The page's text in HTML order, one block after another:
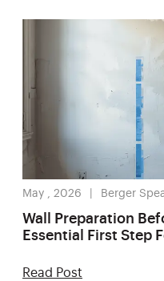
May , 2026 Berger
Wall Preparation
Essential First Step
Read Post